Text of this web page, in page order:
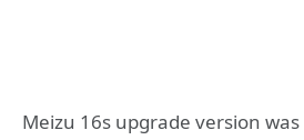
Meizu 16s upgrade version